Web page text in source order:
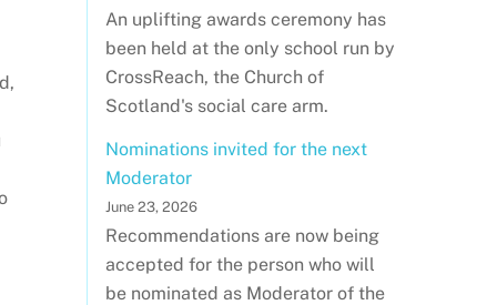
An uplifting awards ceremony has
been held at the only school run by
CrossReach, the Church of
Scotland's social care arm.
Nominations invited for the next
Moderator
June 23, 2026
Recommendations are now being
accepted for the person who will
be nominated as Moderator of the